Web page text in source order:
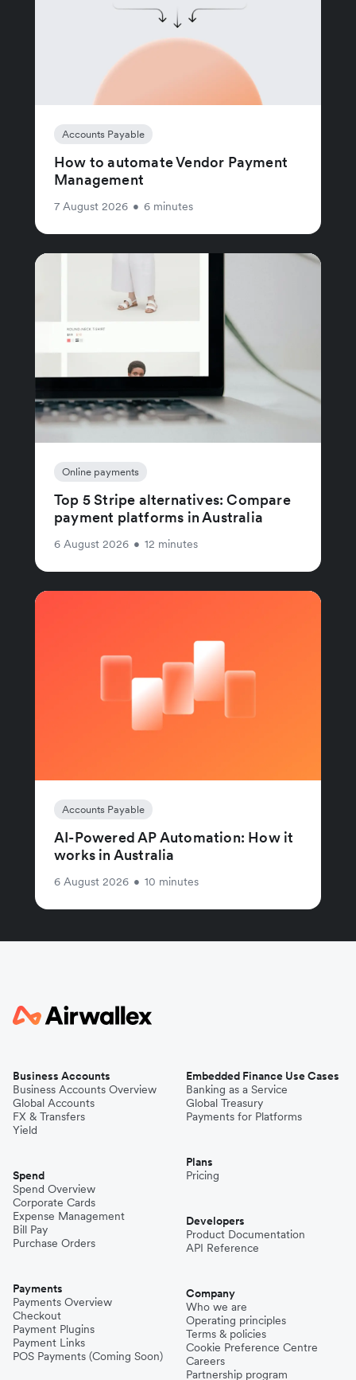
Accounts Payable
How to automate Vendor Payment
Management
7 August 2026 • 6 minutes
Online payments
Top 5 Stripe alternatives: Compare
payment platforms in Australia
6 August 2026 • 12 minutes
Accounts Payable
AI-Powered AP Automation: How it
works in Australia
6 August 2026 • 10 minutes
Business Accounts
Business Accounts Overview
Global Accounts
FX & Transfers
Yield
Spend
Spend Overview
Corporate Cards
Expense Management
Bill Pay
Purchase Orders
Payments
Payments Overview
Checkout
Payment Plugins
Payment Links
POS Payments (Coming Soon)
Embedded Finance Use Cases
Banking as a Service
Global Treasury
Payments for Platforms
Plans
Pricing
Developers
Product Documentation
API Reference
Company
Who we are
Operating principles
Terms & policies
Cookie Preference Centre
Careers
Partnership program